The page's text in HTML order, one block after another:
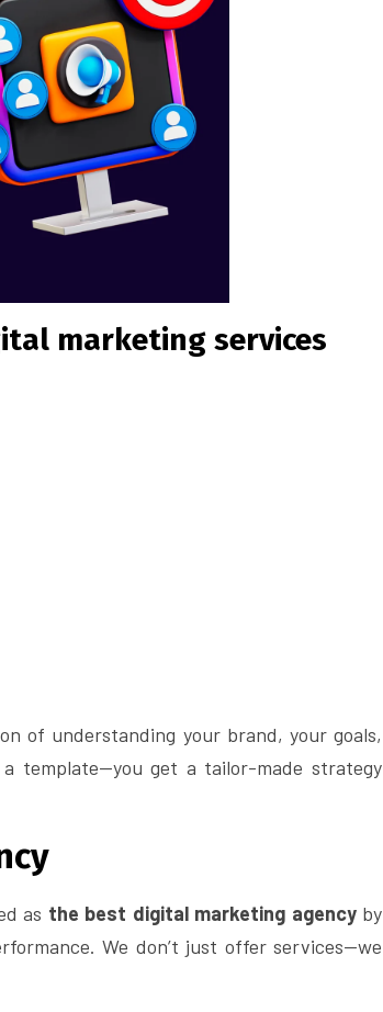
marketing services
of understanding your brand, your goals,
template—you get a tailor-made strategy
as the best digital marketing agencyby
We don’t just offer services—we